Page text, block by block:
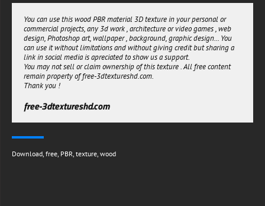
You can use this wood PBR material 3D texture in your personal or
commercial projects, any 3d work , architecture or video games , web
design, Photoshop art, wallpaper , background, graphic design... You
can use it without limitations and without giving credit but sharing a
link in social media is apreciated to show us a support.
You may not sell or claim ownership of this texture . All free content
remain property of free-3dtextureshd.com.
Thank you !
free-3dtextureshd.com
Download free PBR texture wood